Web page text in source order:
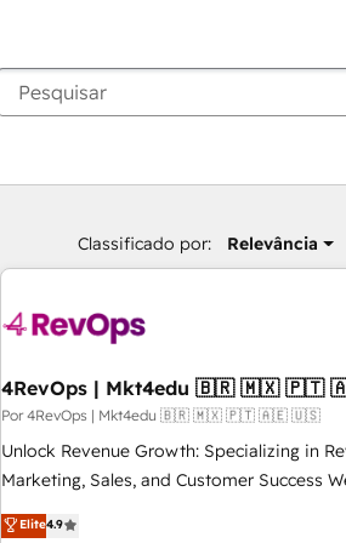
Classificado por: Relevância
4RevOps | Mkt4edu 🇧🇷
Por 4RevOps | Mkt4edu 🇧🇷 🇲🇽 🇵🇹 🇦🇪 🇺🇸
Unlock Revenue Growth: Specializing in
Marketing, Sales, and Customer Success We specialize in
driving revenue growth for companies
through tailored marketing, sales, and
Elite4.9